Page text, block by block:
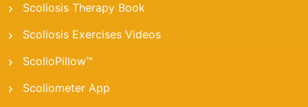
Scoliosis Therapy Book
Scoliosis Exercises Videos
ScolioPillow™
Scoliometer App